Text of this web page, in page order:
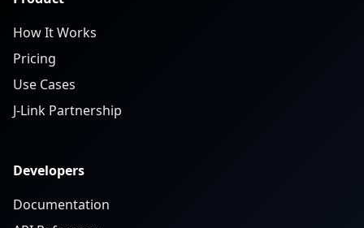
How It Works
Pricing
Use Cases
J-Link Partnership
Developers
Documentation